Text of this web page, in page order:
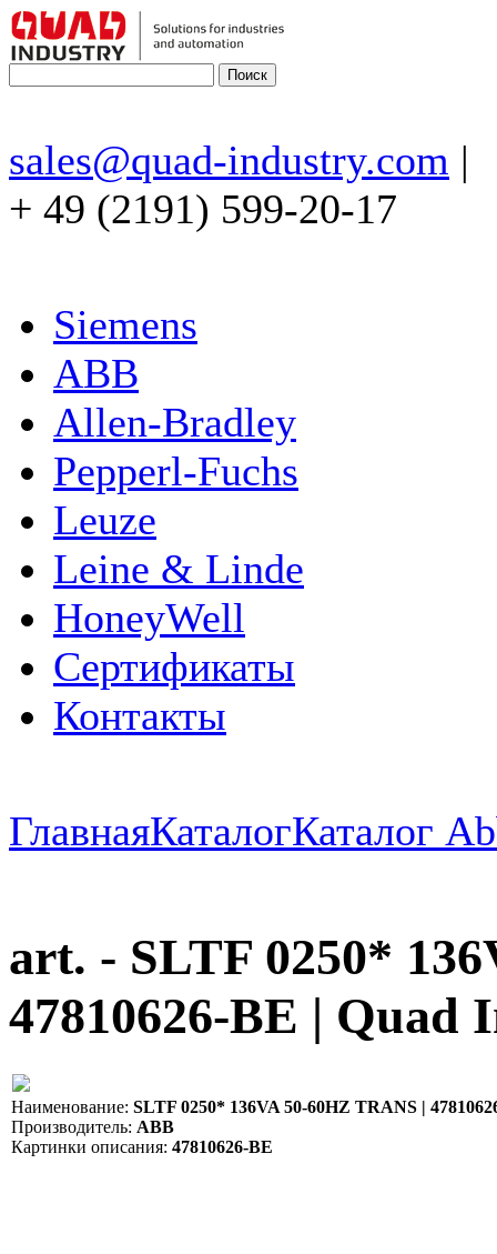
sales@quad-industry.com |
+ 49 (2191) 599-20-17
Siemens
ABB
Allen-Bradley
Pepperl-Fuchs
Leuze
Leine & Linde
HoneyWell
Сертификаты
Контакты
ГлавнаяКаталогКаталог
art. - SLTF 0250*
47810626-BE | Quad
Наименование: SLTF 0250* 136VA 50-60HZ TRANS |
Производитель: ABB
Картинки описания: 47810626-BE